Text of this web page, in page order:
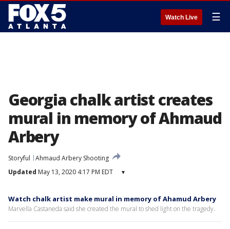
Watch Live ☰
Georgia chalk artist creates
mural in memory of Ahmaud
Arbery
Storyful
Ahmaud Arbery Shooting
Updated May 13, 2020 4:17 PM EDT ▾
Watch chalk artist make mural in memory of Ahamud Arbery
Marvella Castaneda said she created the mural to shed light on the tragedy.